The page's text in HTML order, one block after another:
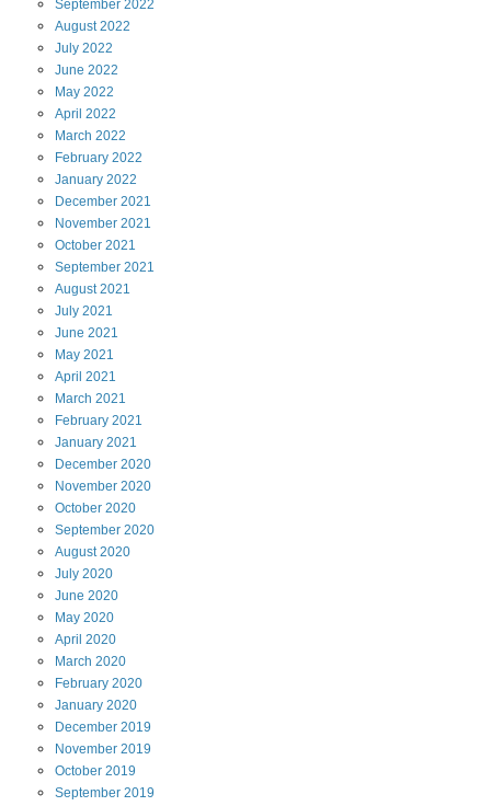
September 2022
August2022
July 2022
June 2022
May 2022
April 2022
March 2022
February 2022
January 2022
December 2021
November 2021
October 2021
September 2021
August2021
July 2021
June 2021
May 2021
April 2021
March 2021
February 2021
January 2021
December 2020
November 2020
October 2020
September 2020
August2020
July 2020
June 2020
May 2020
April 2020
March 2020
February 2020
January 2020
December 2019
November 2019
October 2019
September 2019